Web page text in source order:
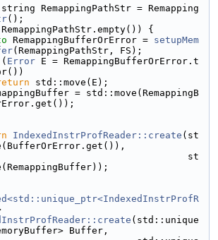
RemappingPathStr = Remapping
();
{
RemappingBufferOrError = setupMem
(RemappingPathStr, FS);
( Error E = RemappingBufferOrError.t
std::move(E);
= std::move(RemappingB
IndexedInstrProfReader::create (st
st
(std::unique
Buffer,